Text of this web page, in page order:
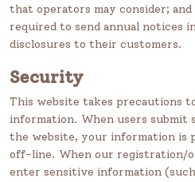
that operators may consider;
required to send annual notices
disclosures to their customers.
Security
This website takes precautions
information. When users submit
the website, your information is
off-line. When our registration/
enter sensitive information